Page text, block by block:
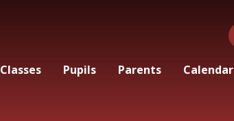
Classes Pupils Parents Calendar